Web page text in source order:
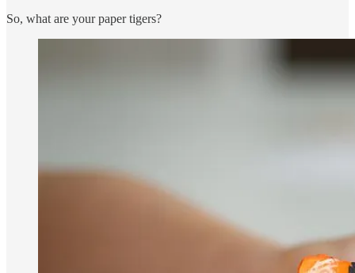
So, what are your paper tigers?